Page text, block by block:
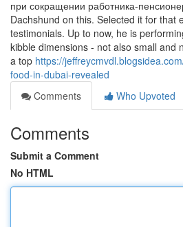
при сокращении работника-
Dachshund on this. Selected it for that
testimonials. Up to now, he is
kibble dimensions - not also small and
a top https://
food-in-dubai-revealed
Comments
Who Upvoted
Comments
Submit a Comment
No HTML